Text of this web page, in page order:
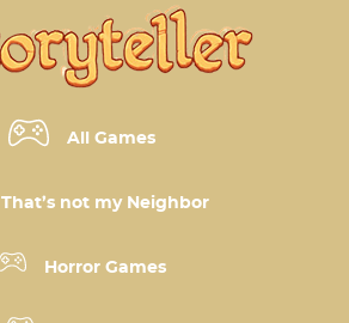
All Games
That’s not my Neighbor
Horror Games